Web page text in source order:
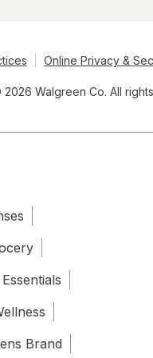
Online Privacy &
Walgreen Co. All
Brand